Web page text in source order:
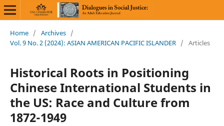
Home / Archives /
Vol. 9 No. 2 (2024): ASIAN AMERICAN PACIFIC ISLANDER / Articles
Historical Roots in Positioning
Chinese International Students in
the US: Race and Culture from
1872-1949